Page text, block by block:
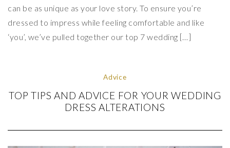
can be as unique as your love story. To ensure you’re
dressed to impress while feeling comfortable and like
‘you’, we’ve pulled together our top 7 wedding […]
Advice
TOP TIPS AND ADVICE FOR YOUR WEDDING
DRESS ALTERATIONS